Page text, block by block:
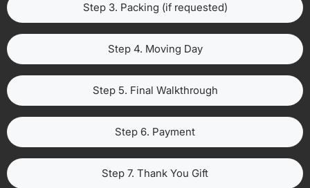
Step 3. Packing (if requested)
Step 4. Moving Day
Step 5. Final Walkthrough
Step 6. Payment
Step 7. Thank You Gift